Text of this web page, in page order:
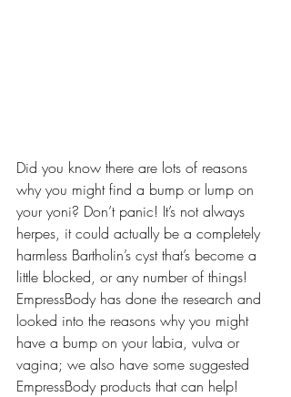
Did you know there are lots of reasons
why you might find a bump or lump on
your yoni? Don’t panic! It’s not always
herpes, it could actually be a completely
harmless Bartholin’s cyst that’s become a
little blocked, or any number of things!
EmpressBody has done the research and
looked into the reasons why you might
have a bump on your labia, vulva or
vagina; we also have some suggested
EmpressBody products that can help!